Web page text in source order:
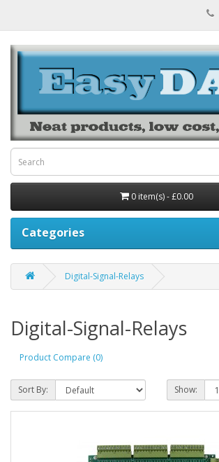
0 item(s) - £0.00
Categories
Digital-Signal-Relays
Digital-Signal-Relays
Product Compare (0)
Sort By: Show: